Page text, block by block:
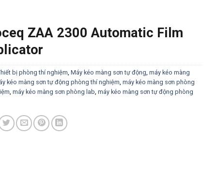
ZAA 2300 Automatic Film
bị phòng thí nghiệm, Máy kéo màng sơn tự động, máy kéo màng
kéo màng sơn tự động phòng thí nghiệm, máy kéo màng sơn phòng
, máy kéo màng sơn phòng lab, máy kéo màng sơn tự động phòng